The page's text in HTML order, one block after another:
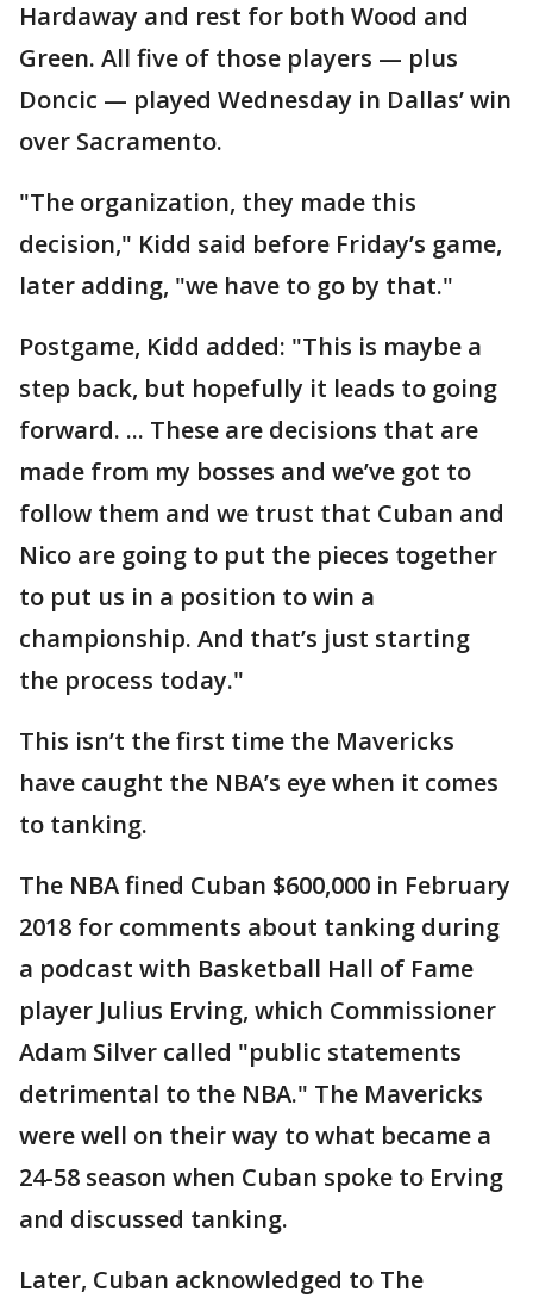
Hardaway and rest for both Wood and
Green. All five of those players — plus
Doncic — played Wednesday in Dallas’ win
over Sacramento.
"The organization, they made this
decision," Kidd said before Friday’s game,
later adding, "we have to go by that."
Postgame, Kidd added: "This is maybe a
step back, but hopefully it leads to going
forward. ... These are decisions that are
made from my bosses and we’ve got to
follow them and we trust that Cuban and
Nico are going to put the pieces together
to put us in a position to win a
championship. And that’s just starting
the process today."
This isn’t the first time the Mavericks
have caught the NBA’s eye when it comes
to tanking.
The NBA fined Cuban $600,000 in February
2018 for comments about tanking during
a podcast with Basketball Hall of Fame
player Julius Erving, which Commissioner
Adam Silver called "public statements
detrimental to the NBA." The Mavericks
were well on their way to what became a
24-58 season when Cuban spoke to Erving
and discussed tanking.
Later, Cuban acknowledged to The